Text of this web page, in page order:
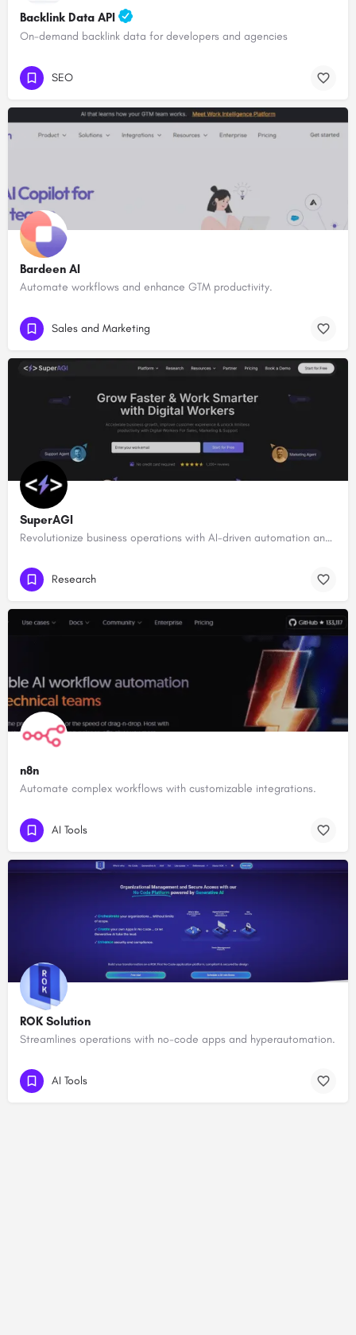
Backlink Data API
On-demand backlink data for developers and agencies
SEO
Bardeen AI
Automate workflows and enhance GTM productivity.
Sales and Marketing
SuperAGI
Revolutionize business operations with AI-driven automation and intelligence.
Research
n8n
Automate complex workflows with customizable integrations.
AI Tools
ROK Solution
Streamlines operations with no-code apps and hyperautomation.
AI Tools